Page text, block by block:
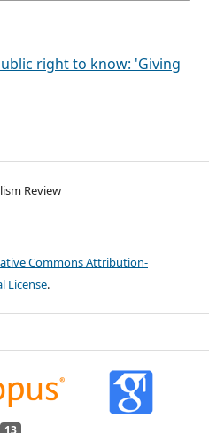
right to know: 'Giving
Review
Commons Attribution-
License.
13